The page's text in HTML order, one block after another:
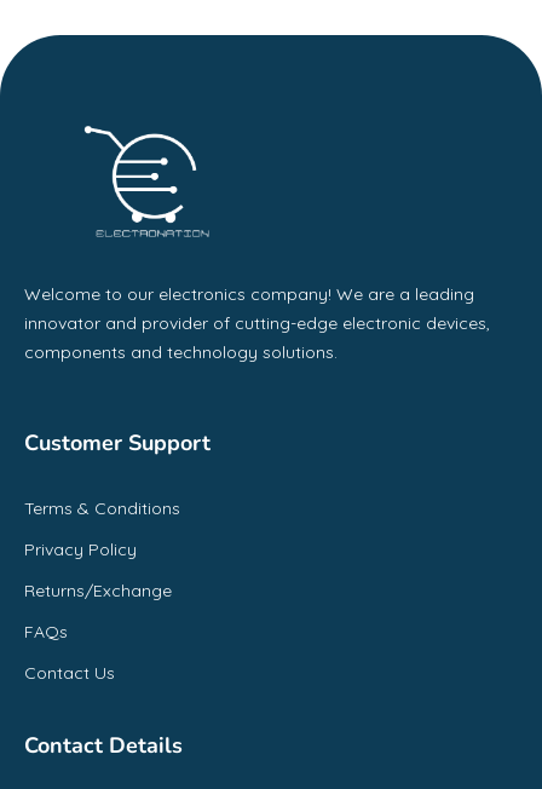
Welcome to our electronics company! We are a leading
innovator and provider of cutting-edge electronic devices,
components and technology solutions.
Customer Support
Terms & Conditions
Privacy Policy
Returns/Exchange
FAQs
Contact Us
Contact Details